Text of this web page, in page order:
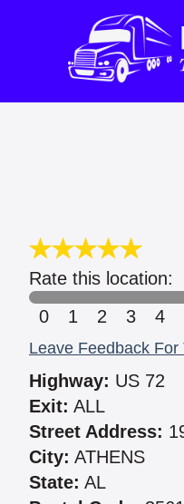
Rate this location:
0
1 2 3 4
Leave Feedback For
Highway: US 72
Exit: ALL
Street Address:
City: ATHENS
State: AL